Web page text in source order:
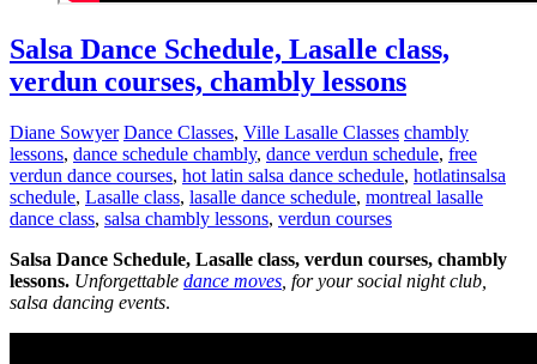
Salsa Dance Schedule, Lasalle class,
verdun courses, chambly lessons
Diane Sowyer Dance Classes, Ville Lasalle Classes chambly
lessons, dance schedule chambly, dance verdun schedule, free
verdun dance courses, hot latin salsa dance schedule, hotlatinsalsa
schedule, Lasalle class, lasalle dance schedule, montreal lasalle
dance class, salsa chambly lessons, verdun courses
Salsa Dance Schedule, Lasalle class, verdun courses, chambly
lessons. Unforgettable dance moves , for your social night club,
salsa dancing events.